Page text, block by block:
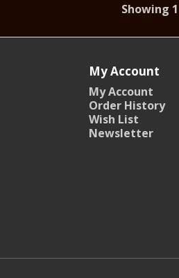
Showing
My Account
My Account
Order History
Wish List
Newsletter